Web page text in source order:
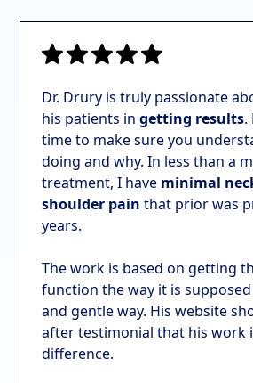
Dr. Drury is truly passionate
his patients ingetting results.
time to make sure you
doing and why. In less than a
treatment, I have minimal
shoulder pain that prior was
years.
The work is based on getting
function the way it is
and gentle way. His website
after testimonial that his work
difference.